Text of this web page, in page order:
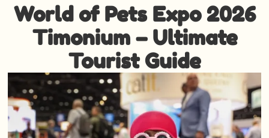
World of Pets Expo 2026
Timonium – Ultimate
Tourist Guide